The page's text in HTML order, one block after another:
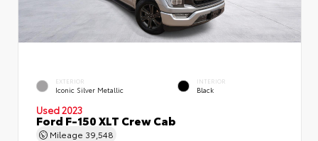
EXTERIOR
Iconic Silver Metallic
INTERIOR
Black
Used 2023
Ford F-150 XLT Crew Cab
Mileage 39,548